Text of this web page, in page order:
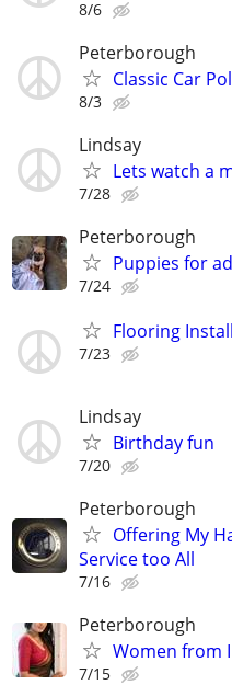
8/6
Peterborough
Classic Car
8/3
Lindsay
Lets watch a
7/28
Peterborough
Puppies for
7/24
Flooring
7/23
Lindsay
Birthday fun
7/20
Peterborough
Offering My
Service too All
7/16
Peterborough
Women from
7/15